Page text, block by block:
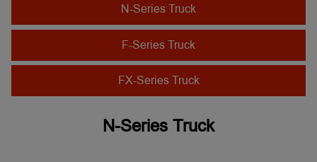
N-Series Truck
F-Series Truck
FX-Series Truck